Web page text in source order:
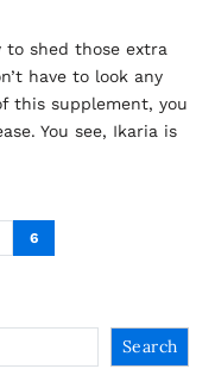
shed those extra
have to look any
this supplement, you
You see, Ikaria is
6
Search